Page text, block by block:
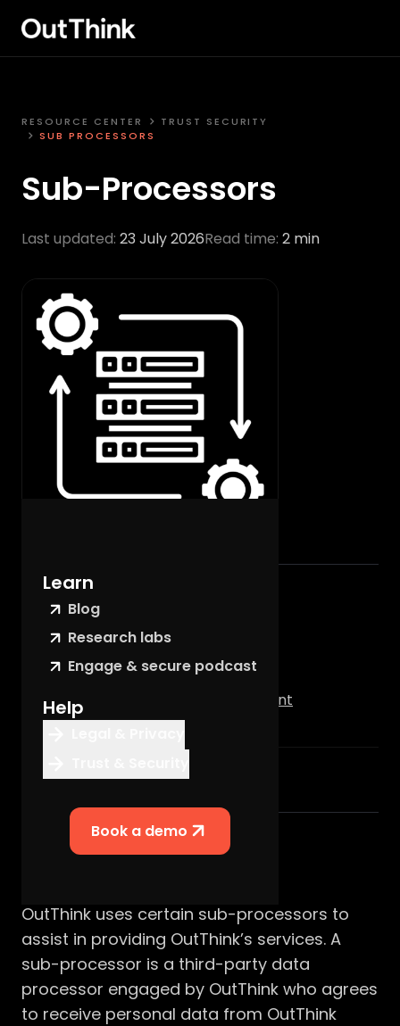
Learn
Blog
Research labs
Engage & secure podcast
Help
Book a demo
RESOURCE CENTER
TRUST SECURITY
SUB PROCESSORS
Sub-Processors
Last updated: 23 July 2026Read time: 2 min
Contents
Summary
Service Delivery
Feature Specific Components
For Support & Customer Management
Summary
OutThink uses certain sub-processors to
assist in providing OutThink’s services. A
sub-processor is a third-party data
processor engaged by OutThink who agrees
to receive personal data from OutThink